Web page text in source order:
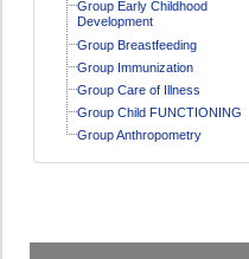
Group Early Childhood
Development
Group Breastfeeding
Group Immunization
Group Care of Illness
Group Child FUNCTIONING
Group Anthropometry